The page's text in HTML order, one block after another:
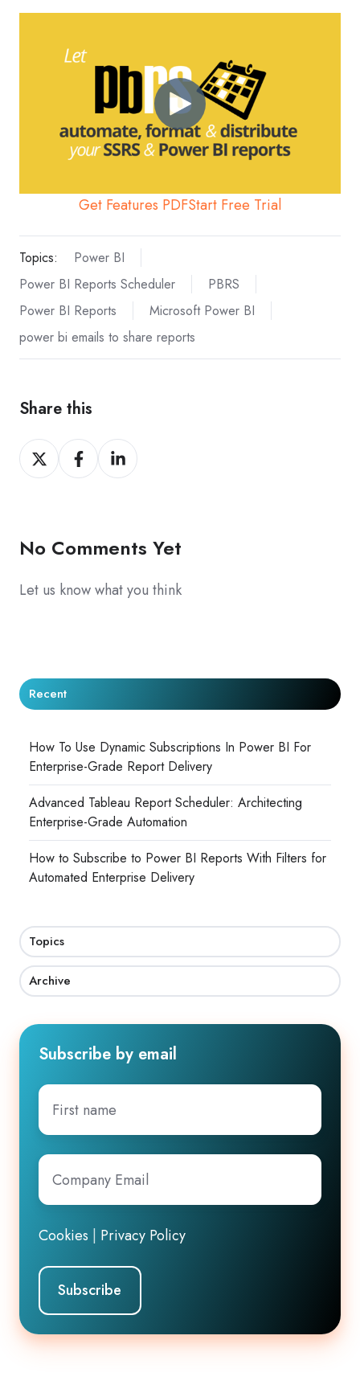
Get Features PDFStart Free Trial
Topics:
Power BI
Power BI Reports Scheduler
PBRS
Power BI Reports
Microsoft Power BI
power bi emails to share reports
Share this
Share
on
Share
on
Share
on
No Comments Yet
Let us know what you think
Recent
How To Use Dynamic Subscriptions In Power BI For
Enterprise-Grade Report Delivery
Advanced Tableau Report Scheduler: Architecting
Enterprise-Grade Automation
How to Subscribe to Power BI Reports With Filters for
Automated Enterprise Delivery
Topics
Archive
Subscribe by email
First
name
Company
Email*
Cookies | Privacy Policy